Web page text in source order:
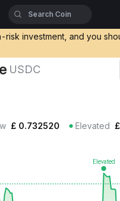
risk investment, and you
USDC
£ 0.732520 Elevated £